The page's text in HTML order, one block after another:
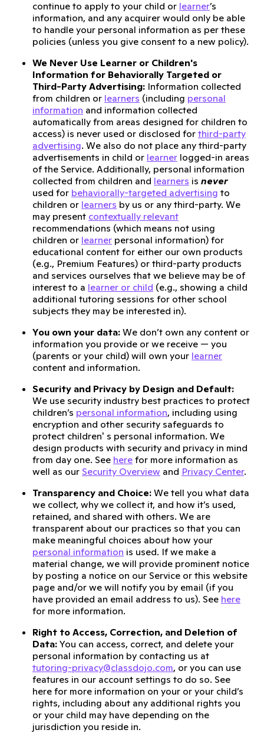
continue to apply to your child or learner’s
information, and any acquirer would only be able
to handle your personal information as per these
policies (unless you give consent to a new policy).
We Never Use Learner or Children's
Information for Behaviorally Targeted or
Third-Party Advertising: Information collected
from children or learners (including personal
information and information collected
automatically from areas designed for children to
access) is never used or disclosed for third-party
advertising. We also do not place any third-party
advertisements in child or learner logged-in areas
of the Service. Additionally, personal information
collected from children and learners is never
used for behaviorally-targeted advertising to
children or learners by us or any third-party. We
may present contextually relevant
recommendations (which means not using
children or learner personal information) for
educational content for either our own products
(e.g., Premium Features) or third-party products
and services ourselves that we believe may be of
interest to a learner or child (e.g., showing a child
additional tutoring sessions for other school
subjects they may be interested in).
You own your data: We don’t own any content or
information you provide or we receive — you
(parents or your child) will own your learner
content and information.
Security and Privacy by Design and Default:
We use security industry best practices to protect
children’s personal information, including using
encryption and other security safeguards to
protect children' s personal information. We
design products with security and privacy in mind
from day one. See here for more information as
well as our Security Overview and Privacy Center.
Transparency and Choice: We tell you what data
we collect, why we collect it, and how it’s used,
retained, and shared with others. We are
transparent about our practices so that you can
make meaningful choices about how your
personal information is used. If we make a
material change, we will provide prominent notice
by posting a notice on our Service or this website
page and/or we will notify you by email (if you
have provided an email address to us). See here
for more information.
Right to Access, Correction, and Deletion of
Data: You can access, correct, and delete your
personal information by contacting us at
tutoring-privacy@classdojo.com, or you can use
features in our account settings to do so. See
here for more information on your or your child’s
rights, including about any additional rights you
or your child may have depending on the
jurisdiction you reside in.